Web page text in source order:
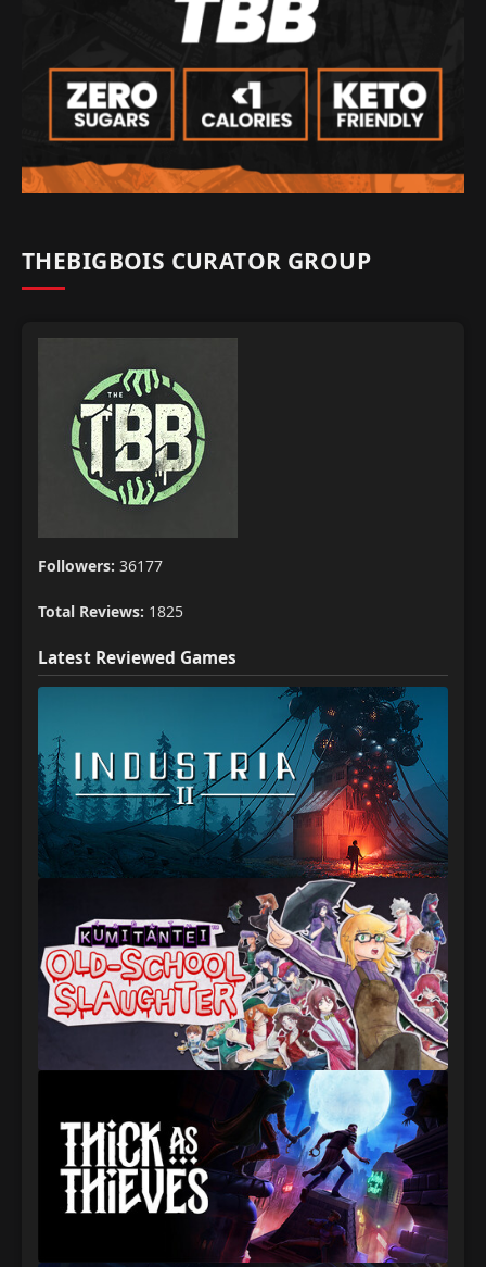
THEBIGBOIS CURATOR GROUP
Followers: 36177
Total Reviews: 1825
Latest Reviewed Games